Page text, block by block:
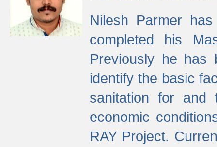
Nilesh Parmer
completed his
Previously he has
identify the basic
sanitation for and
economic
RAY Project.